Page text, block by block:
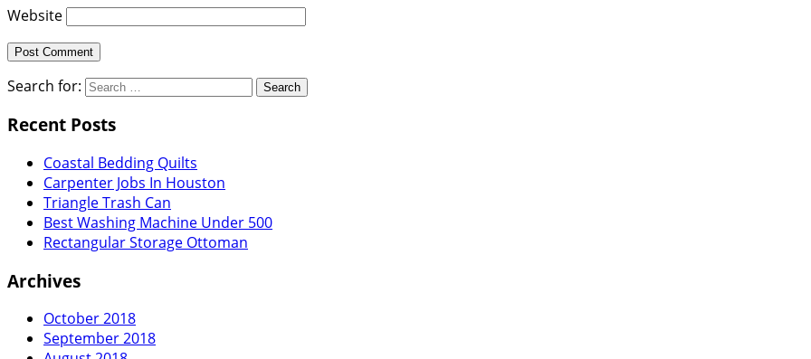
Website
Search for:
Recent Posts
Coastal Bedding Quilts
Carpenter Jobs In Houston
Triangle Trash Can
Best Washing Machine Under 500
Rectangular Storage Ottoman
Archives
October 2018
September 2018